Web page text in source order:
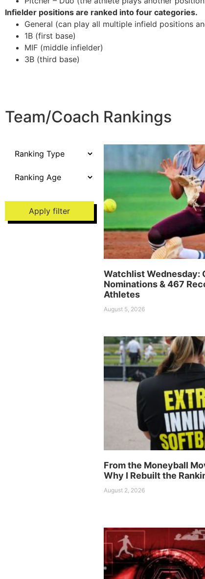
Infielder positions are ranked into four categories.
General (can play all multiple infield positions
1B (first base)
MIF (middle infielder)
3B (third base)
Team/Coach Rankings
Apply filter
Watchlist Wednesday:
Nominations & 467
Athletes
August 5, 2026
From the Moneyball
Why I Rebuilt the
August 2, 2026